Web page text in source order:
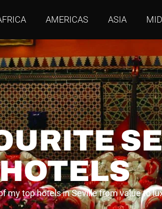
AMERICAS ASIA
my top hotels in Seville from value to